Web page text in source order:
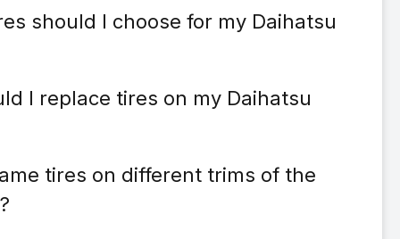
should I choose for my Daihatsu
I replace tires on my Daihatsu
tires on different trims of the